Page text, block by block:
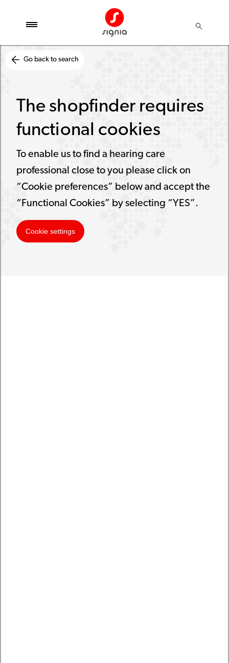
Go back to search
The shopfinder requires
functional cookies
To enable us to find a hearing care
professional close to you please click on
“Cookie preferences” below and accept the
“Functional Cookies” by selecting “YES”.
Cookie settings